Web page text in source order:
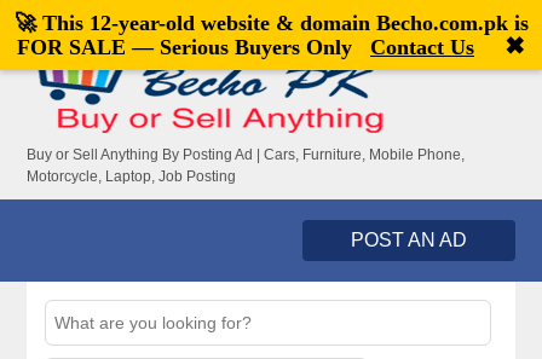
Welcome,visitor![Register|Login]
Buy or Sell Anything By Posting Ad | Cars, Furniture, Mobile Phone,
Motorcycle, Laptop, Job Posting
POST AN AD
🚀 This 12-year-old website & domain Becho.com.pkis
FOR SALE — Serious Buyers Only
Contact Us ✖